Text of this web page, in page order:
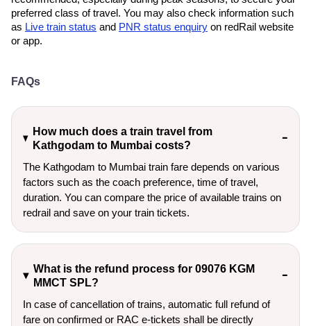
preferred class of travel. You may also check information such
as Live train status and PNR status enquiry on redRail website
or app.
FAQs
How much does a train travel from
Kathgodam to Mumbai costs?
The Kathgodam to Mumbai train fare depends on various
factors such as the coach preference, time of travel,
duration. You can compare the price of available trains on
redrail and save on your train tickets.
What is the refund process for 09076 KGM
MMCT SPL?
In case of cancellation of trains, automatic full refund of
fare on confirmed or RAC e-tickets shall be directly